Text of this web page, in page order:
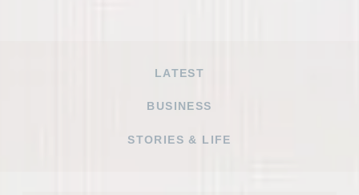
LATEST
BUSINESS
STORIES & LIFE